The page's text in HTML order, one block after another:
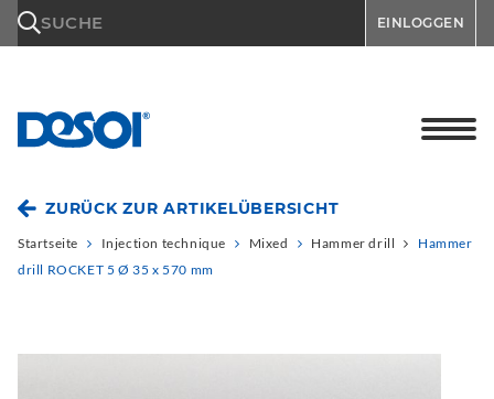
SUCHE EINLOGGEN
ZURÜCK ZUR ARTIKELÜBERSICHT
Startseite Injection technique Mixed Hammer drill
Hammer
drill ROCKET 5 Ø 35 x 570 mm